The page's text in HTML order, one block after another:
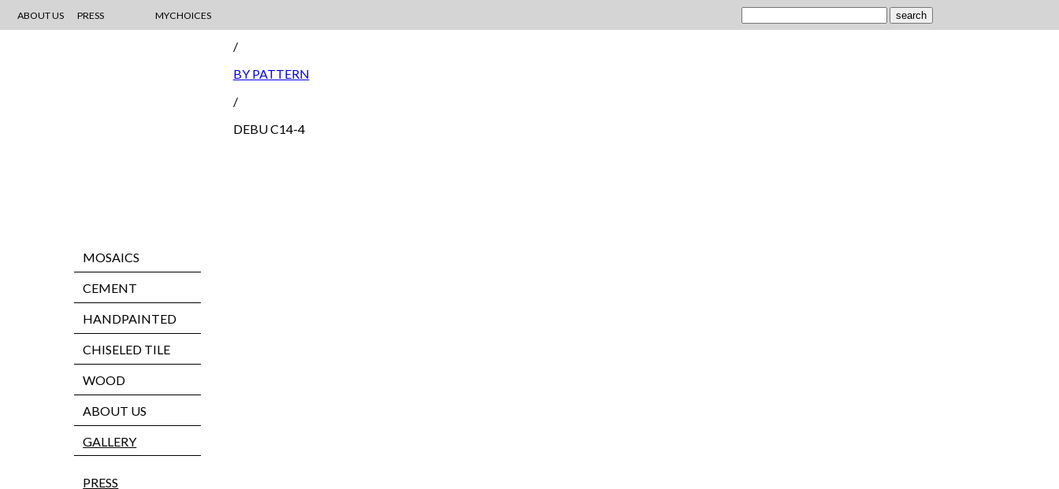
ABOUT US PRESS MYCHOICES
MOSAICS
CEMENT
HANDPAINTED
CHISELED TILE
WOOD
ABOUT US
GALLERY
PRESS
/
BY PATTERN
/
DEBU C14-4